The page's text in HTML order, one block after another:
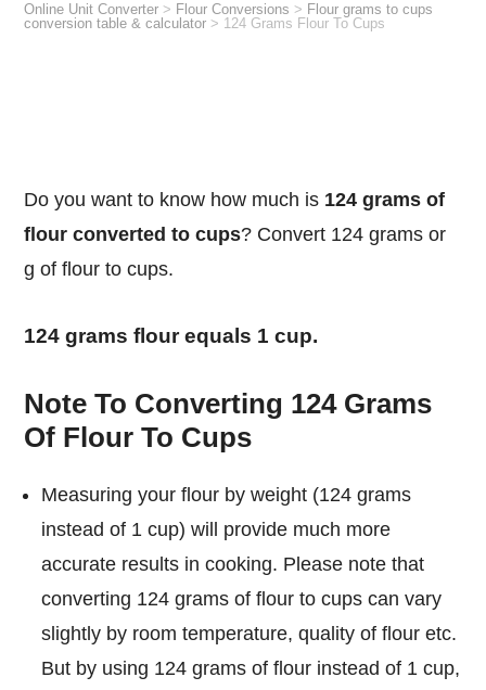
Online Unit Converter > Flour Conversions > Flour grams to cups
conversion table & calculator > 124 Grams Flour To Cups
Do you want to know how much is 124 grams of
flour converted to cups? Convert 124 grams or
g of flour to cups.
124 grams flour equals 1 cup.
Note To Converting 124 Grams
Of Flour To Cups
Measuring your flour by weight (124 grams
instead of 1 cup) will provide much more
accurate results in cooking. Please note that
converting 124 grams of flour to cups can vary
slightly by room temperature, quality of flour etc.
But by using 124 grams of flour instead of 1 cup,